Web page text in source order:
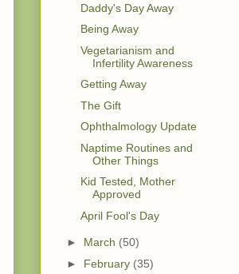
Daddy's Day Away
Being Away
Vegetarianism and
Infertility Awareness
Getting Away
The Gift
Ophthalmology Update
Naptime Routines and
Other Things
Kid Tested, Mother
Approved
April Fool's Day
► March (50)
► February (35)